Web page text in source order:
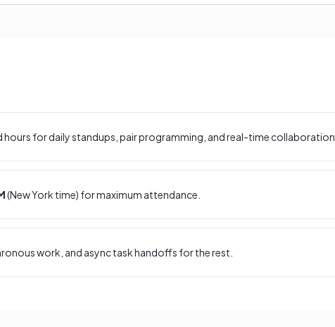
hours for daily standups, pair programming, and real-time collaboration.
(New York time) for maximum attendance.
work, and async task handoffs for the rest.